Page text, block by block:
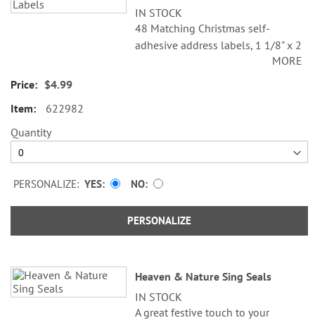
IN STOCK
48 Matching Christmas self-
adhesive address labels, 1 1/8" x 2
MORE
$4.99
622982
Quantity
PERSONALIZE: YES NO
PERSONALIZE
Heaven & Nature Sing Seals
IN STOCK
A great festive touch to your